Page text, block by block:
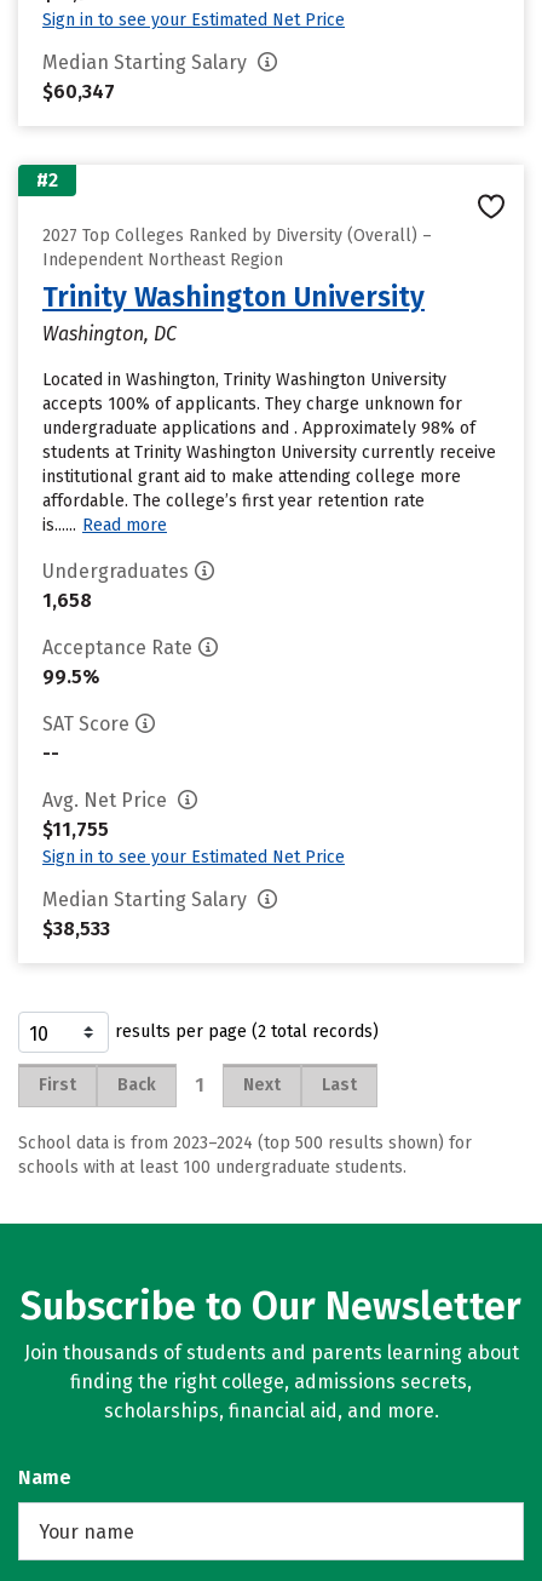
Sign in to see your Estimated Net Price
Median Starting Salary
$60,347
#2
2027 Top Colleges Ranked by Diversity (Overall) –
Independent Northeast Region
Trinity Washington University
Washington, DC
Located in Washington, Trinity Washington University
accepts 100% of applicants. They charge unknown for
undergraduate applications and . Approximately 98% of
students at Trinity Washington University currently receive
institutional grant aid to make attending college more
affordable. The college’s first year retention rate
is...... Read more
Undergraduates
1,658
Acceptance Rate
99.5%
SAT Score
--
Avg. Net Price
$11,755
Sign in to see your Estimated Net Price
Median Starting Salary
$38,533
results per page (2 total records)
First Back 1 Next Last
School data is from 2023–2024 (top 500 results shown) for
schools with at least 100 undergraduate students.
Subscribe to Our Newsletter
Join thousands of students and parents learning about
finding the right college, admissions secrets,
scholarships, financial aid, and more.
Name